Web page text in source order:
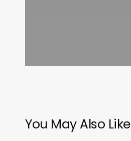
You May Also Like